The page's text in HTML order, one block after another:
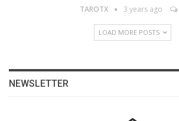
TAROTX 3 years ago
LOAD MORE POSTS
NEWSLETTER